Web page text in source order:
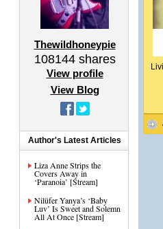
Thewildhoneypie
108144shares
View profile
View Blog
Author's Latest Articles
Liza Anne Strips the
Covers Away in
‘Paranoia’ [Stream]
Nilüfer Yanya’s ‘Baby
Luv’ Is Sweet and Solemn
All At Once [Stream]